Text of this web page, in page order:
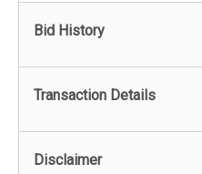
Bid History
Transaction Details
Disclaimer